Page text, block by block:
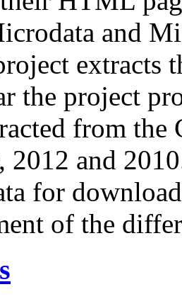
and
extracts
the project
from
2012 and
for
of the